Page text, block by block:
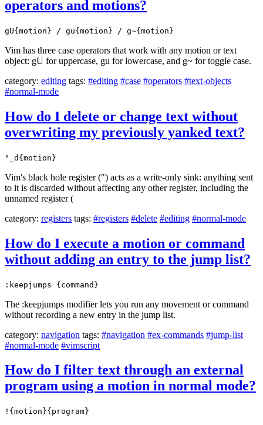
operators and motions?
gU{motion} / gu{motion} / g~{motion}
Vim has three case operators that work with any motion or text
object: gU for uppercase, gu for lowercase, and g~ for toggle case.
category: editing tags: #editing #case #operators #text-objects
#normal-mode
How do I delete or change text without
overwriting my previously yanked text?
"_d{motion}
Vim's black hole register (") acts as a write-only sink: anything sent
to it is discarded without affecting any other register, including the
unnamed register (
category: registers tags: #registers #delete #editing #normal-mode
How do I execute a motion or command
without adding an entry to the jump list?
:keepjumps {command}
The :keepjumps modifier lets you run any movement or command
without recording a new entry in the jump list.
category: navigation tags: #navigation #ex-commands #jump-list
#normal-mode #vimscript
How do I filter text through an external
program using a motion in normal mode?
!{motion}{program}